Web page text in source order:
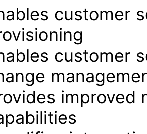
customer
customer
improved